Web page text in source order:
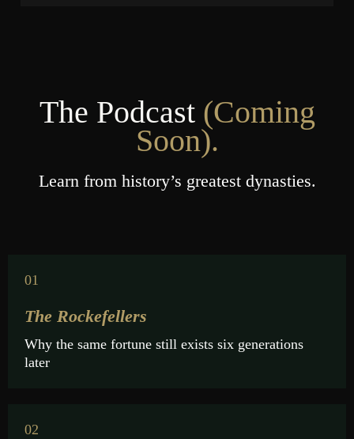
The Podcast (Сoming
Soon).
Learn from history’s greatest dynasties.
01
The Rockefellers
Why the same fortune still exists six generations
later
02